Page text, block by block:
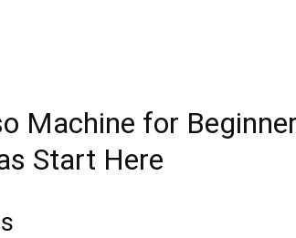
Machine for
Start Here